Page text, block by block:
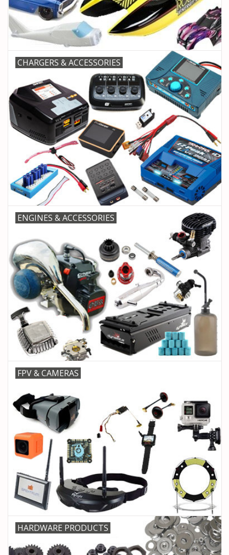
CHARGERS & ACCESSORIES
ENGINES & ACCESSORIES
FPV & CAMERAS
HARDWARE PRODUCTS